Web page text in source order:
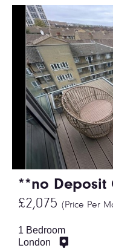
**no
£2,075 (Price Per
1 Bedroom
London